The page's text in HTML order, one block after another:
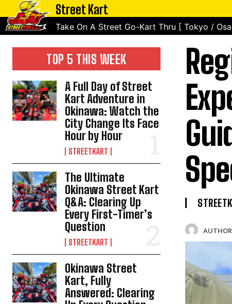
Street Kart
Take On A Street Go-Kart Thru [ Tokyo /
TOP 5 THIS WEEK
A Full Day of Street
Kart Adventure in
Okinawa: Watch the
City Change Its Face
Hour by Hour
STREETKART
The Ultimate
Okinawa Street Kart
Q&A: Clearing Up
Every First-Timer’s
Question
STREETKART
Okinawa Street
Kart, Fully
Answered: Clearing